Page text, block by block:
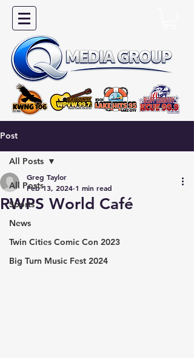
Post
All Posts
Sports
News
Twin Cities Comic Con 2023
Big Turn Music Fest 2024
All Posts
RWPS World Café
Greg Taylor
Feb 13, 2024 1 min read